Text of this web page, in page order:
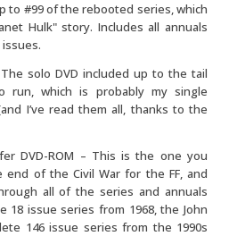
to #99 of the rebooted series, which
Hulk" story. Includes all annuals
The solo DVD included up to the tail
run, which is probably my single
I’ve read them all, thanks to the
DVD-ROM – This is the one you
of the Civil War for the FF, and
all of the series and annuals
18 issue series from 1968, the John
146 issue series from the 1990s